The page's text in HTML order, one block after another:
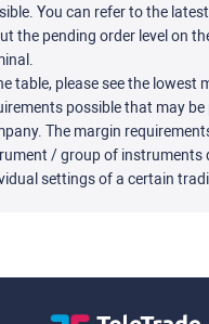
You can refer to the
the pending order level on
table, please see the lowest
possible that may
The margin
/ group of instruments
settings of a certain